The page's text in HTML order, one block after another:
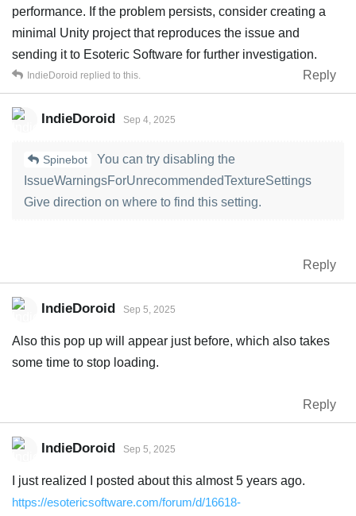
performance. If the problem persists, consider creating a
minimal Unity project that reproduces the issue and
sending it to Esoteric Software for further investigation.
Reply
IndieDoroid replied to this.
IndieDoroid Sep 4, 2025
Spinebot
You can try disabling the
IssueWarningsForUnrecommendedTextureSettings
Give direction on where to find this setting.
Reply
IndieDoroid Sep 5, 2025
Also this pop up will appear just before, which also takes
some time to stop loading.
Reply
IndieDoroid Sep 5, 2025
I just realized I posted about this almost 5 years ago.
https://esotericsoftware.com/forum/d/16618-